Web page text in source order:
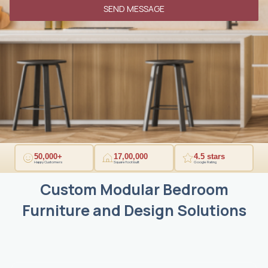
SEND MESSAGE
50,000+
Happy Customers
17,00,000
Square foot built
4.5 stars
Google Rating
Custom Modular Bedroom
Furniture and Design Solutions